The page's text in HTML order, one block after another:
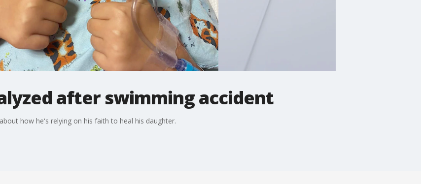
after swimming accident
how he's relying on his faith to heal his daughter.